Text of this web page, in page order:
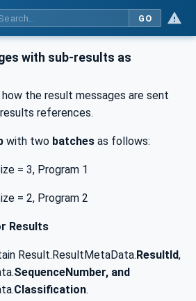
GO
with sub-results as
the result messages are sent
references.
with two batches as follows:
= 3, Program 1
= 2, Program 2
Results
Result.ResultMetaData.ResultId,
SequenceNumber, and
Classification.